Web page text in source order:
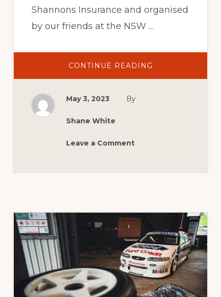
Shannons Insurance and organised
by our friends at the NSW …
CONTINUE READING
SYDNEY
May 3, 2023
By
Shane White
Leave a Comment